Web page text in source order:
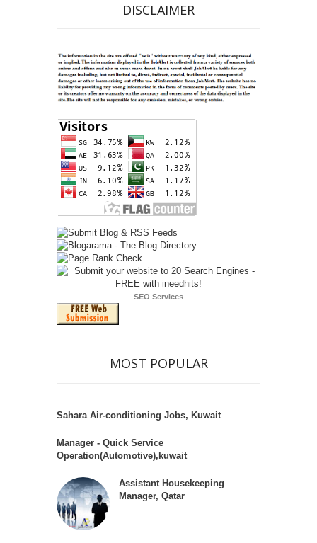
DISCLAIMER
SEO Services
MOST POPULAR
Sahara Air-conditioning Jobs, Kuwait
Manager - Quick Service
Operation(Automotive),kuwait
Assistant Housekeeping
Manager, Qatar